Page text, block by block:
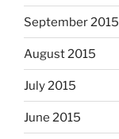
September 2015
August 2015
July 2015
June 2015